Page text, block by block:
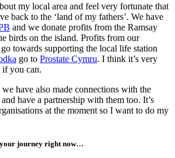
my local area and feel very fortunate that
back to the ‘land of my fathers’. We have
and we donate profits from the Ramsay
birds on the island. Profits from our
go towards supporting the local life station
go to Prostate Cymru. I think it’s very
if you can.
have also made connections with the
and have a partnership with them too. It’s
at the moment so I want to do my
your journey right now…